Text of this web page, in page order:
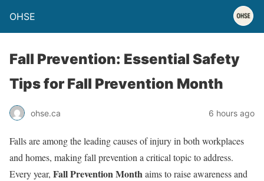
OHSE
Fall Prevention: Essential Safety
Tips for Fall Prevention Month
ohse.ca 6 hours ago
Falls are among the leading causes of injury in both workplaces
and homes, making fall prevention a critical topic to address.
Every year, Fall Prevention Monthaims to raise awareness and